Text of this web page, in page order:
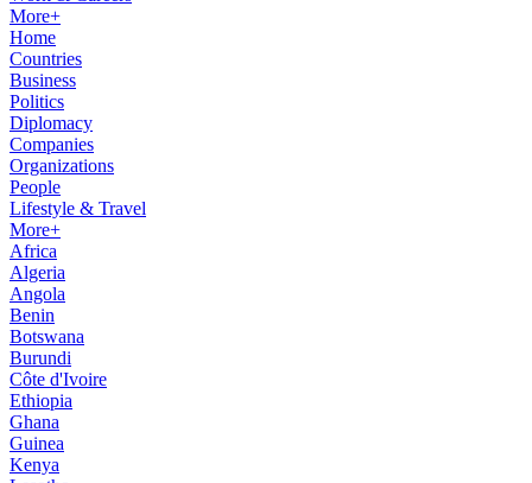
More+
Home
Countries
Business
Politics
Diplomacy
Companies
Organizations
People
Lifestyle & Travel
More+
Africa
Algeria
Angola
Benin
Botswana
Burundi
Côte d'Ivoire
Ethiopia
Ghana
Guinea
Kenya